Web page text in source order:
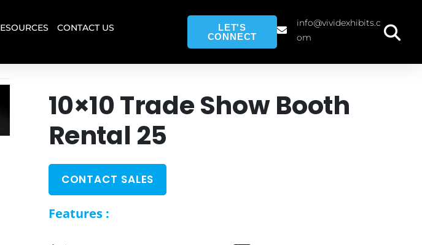
CONTACT US
LET'S
CONNECT
info@vividexhibits.c
om
10×10 Trade Show Booth
Rental 25
CONTACT SALES
Features :